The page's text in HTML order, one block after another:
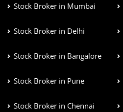
Stock Broker in Mumbai
Stock Broker in Delhi
Stock Broker in Bangalore
Stock Broker in Pune
Stock Broker in Chennai